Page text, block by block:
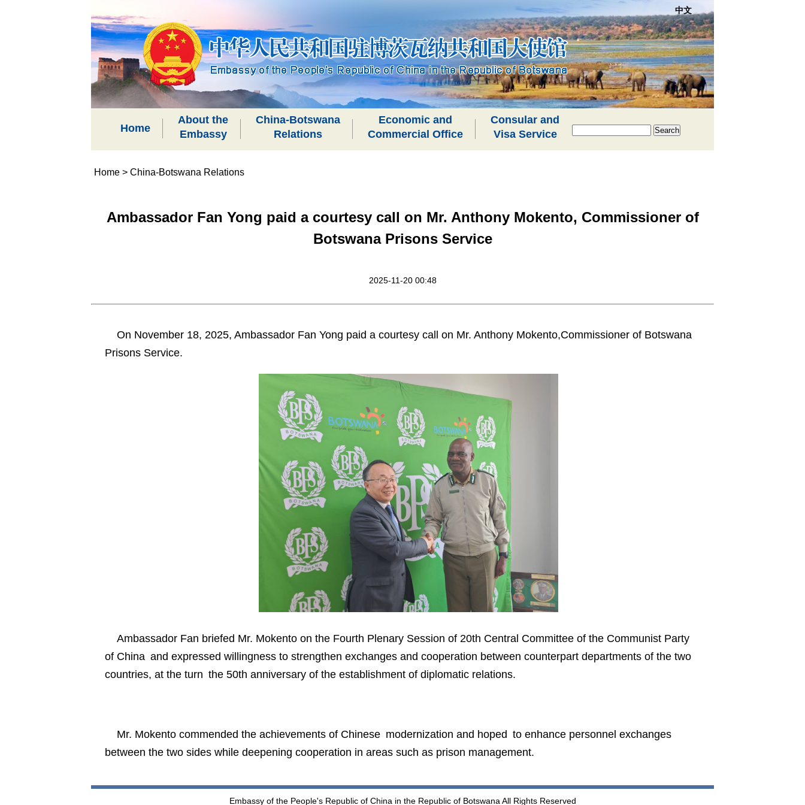
中文
Home
About the
Embassy
China-Botswana
Relations
Economic and
Commercial Office
Consular and
Visa Service
Search
Home > China-Botswana Relations
Ambassador Fan Yong paid a courtesy call on Mr. Anthony Mokento, Commissioner of
Botswana Prisons Service
2025-11-20 00:48
On November 18, 2025, Ambassador Fan Yong paid a courtesy call on Mr. Anthony Mokento,Commissioner of Botswana
Prisons Service.
Ambassador Fan briefed Mr. Mokento on the Fourth Plenary Session of 20th Central Committee of the Communist Party
of China and expressed willingness to strengthen exchanges and cooperation between counterpart departments of the two
countries, at the turn the 50th anniversary of the establishment of diplomatic relations.
Mr. Mokento commended the achievements of Chinese modernization and hoped to enhance personnel exchanges
between the two sides while deepening cooperation in areas such as prison management.
Embassy of the People's Republic of China in the Republic of Botswana All Rights Reserved